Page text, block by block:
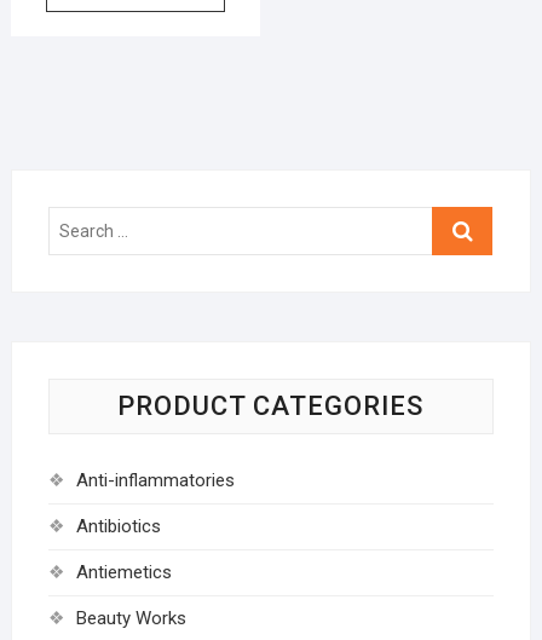
Search
PRODUCT CATEGORIES
Anti-inflammatories
Antibiotics
Antiemetics
Beauty Works